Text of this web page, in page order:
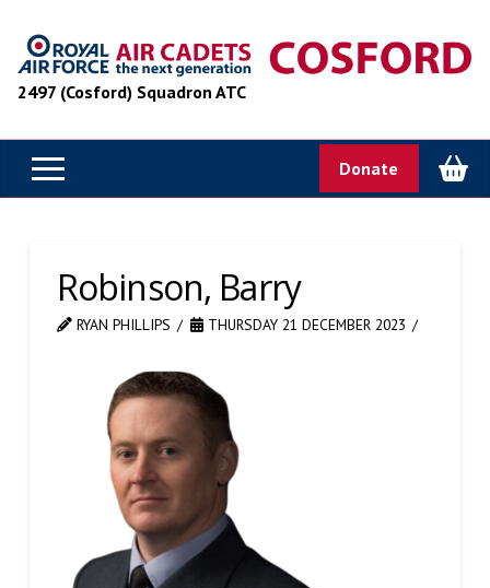
2497 (Cosford) Squadron ATC
Donate
Robinson, Barry
RYAN PHILLIPS THURSDAY 21 DECEMBER 2023